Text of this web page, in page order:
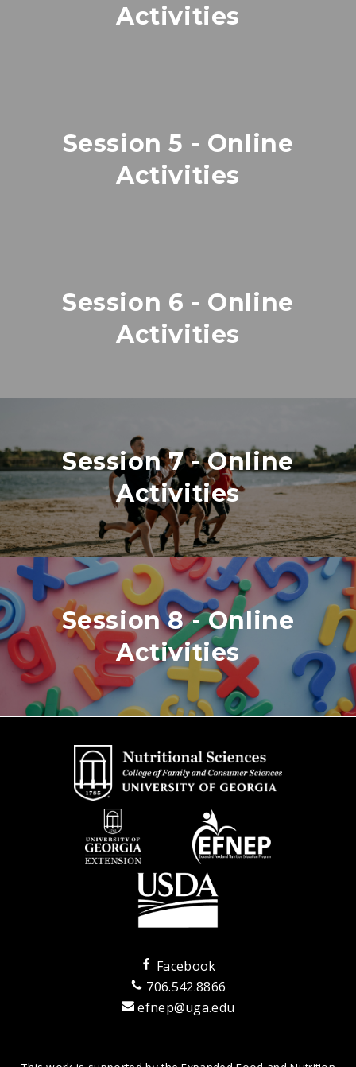
Activities
Session 5 - Online
Activities
Session 6 - Online
Activities
Session 7 - Online
Activities
Session 8 - Online
Activities
Facebook
706.542.8866
efnep@uga.edu